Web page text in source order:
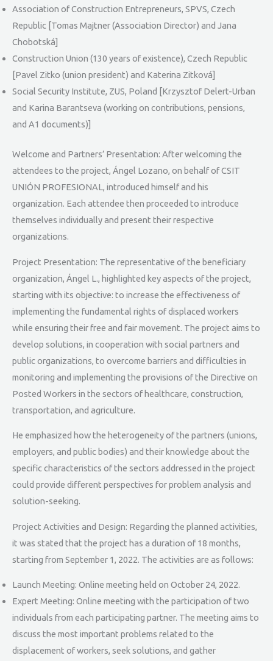
Association of Construction Entrepreneurs, SPVS, Czech
Republic [Tomas Majtner (Association Director) and Jana
Chobotská]
Construction Union (130 years of existence), Czech Republic
[Pavel Zitko (union president) and Katerina Zitková]
Social Security Institute, ZUS, Poland [Krzysztof Delert-Urban
and Karina Barantseva (working on contributions, pensions,
and A1 documents)]
Welcome and Partners’ Presentation: After welcoming the
attendees to the project, Ángel Lozano, on behalf of CSIT
UNIÓN PROFESIONAL, introduced himself and his
organization. Each attendee then proceeded to introduce
themselves individually and present their respective
organizations.
Project Presentation: The representative of the beneficiary
organization, Ángel L., highlighted key aspects of the project,
starting with its objective: to increase the effectiveness of
implementing the fundamental rights of displaced workers
while ensuring their free and fair movement. The project aims to
develop solutions, in cooperation with social partners and
public organizations, to overcome barriers and difficulties in
monitoring and implementing the provisions of the Directive on
Posted Workers in the sectors of healthcare, construction,
transportation, and agriculture.
He emphasized how the heterogeneity of the partners (unions,
employers, and public bodies) and their knowledge about the
specific characteristics of the sectors addressed in the project
could provide different perspectives for problem analysis and
solution-seeking.
Project Activities and Design: Regarding the planned activities,
it was stated that the project has a duration of 18 months,
starting from September 1, 2022. The activities are as follows:
Launch Meeting: Online meeting held on October 24, 2022.
Expert Meeting: Online meeting with the participation of two
individuals from each participating partner. The meeting aims to
discuss the most important problems related to the
displacement of workers, seek solutions, and gather